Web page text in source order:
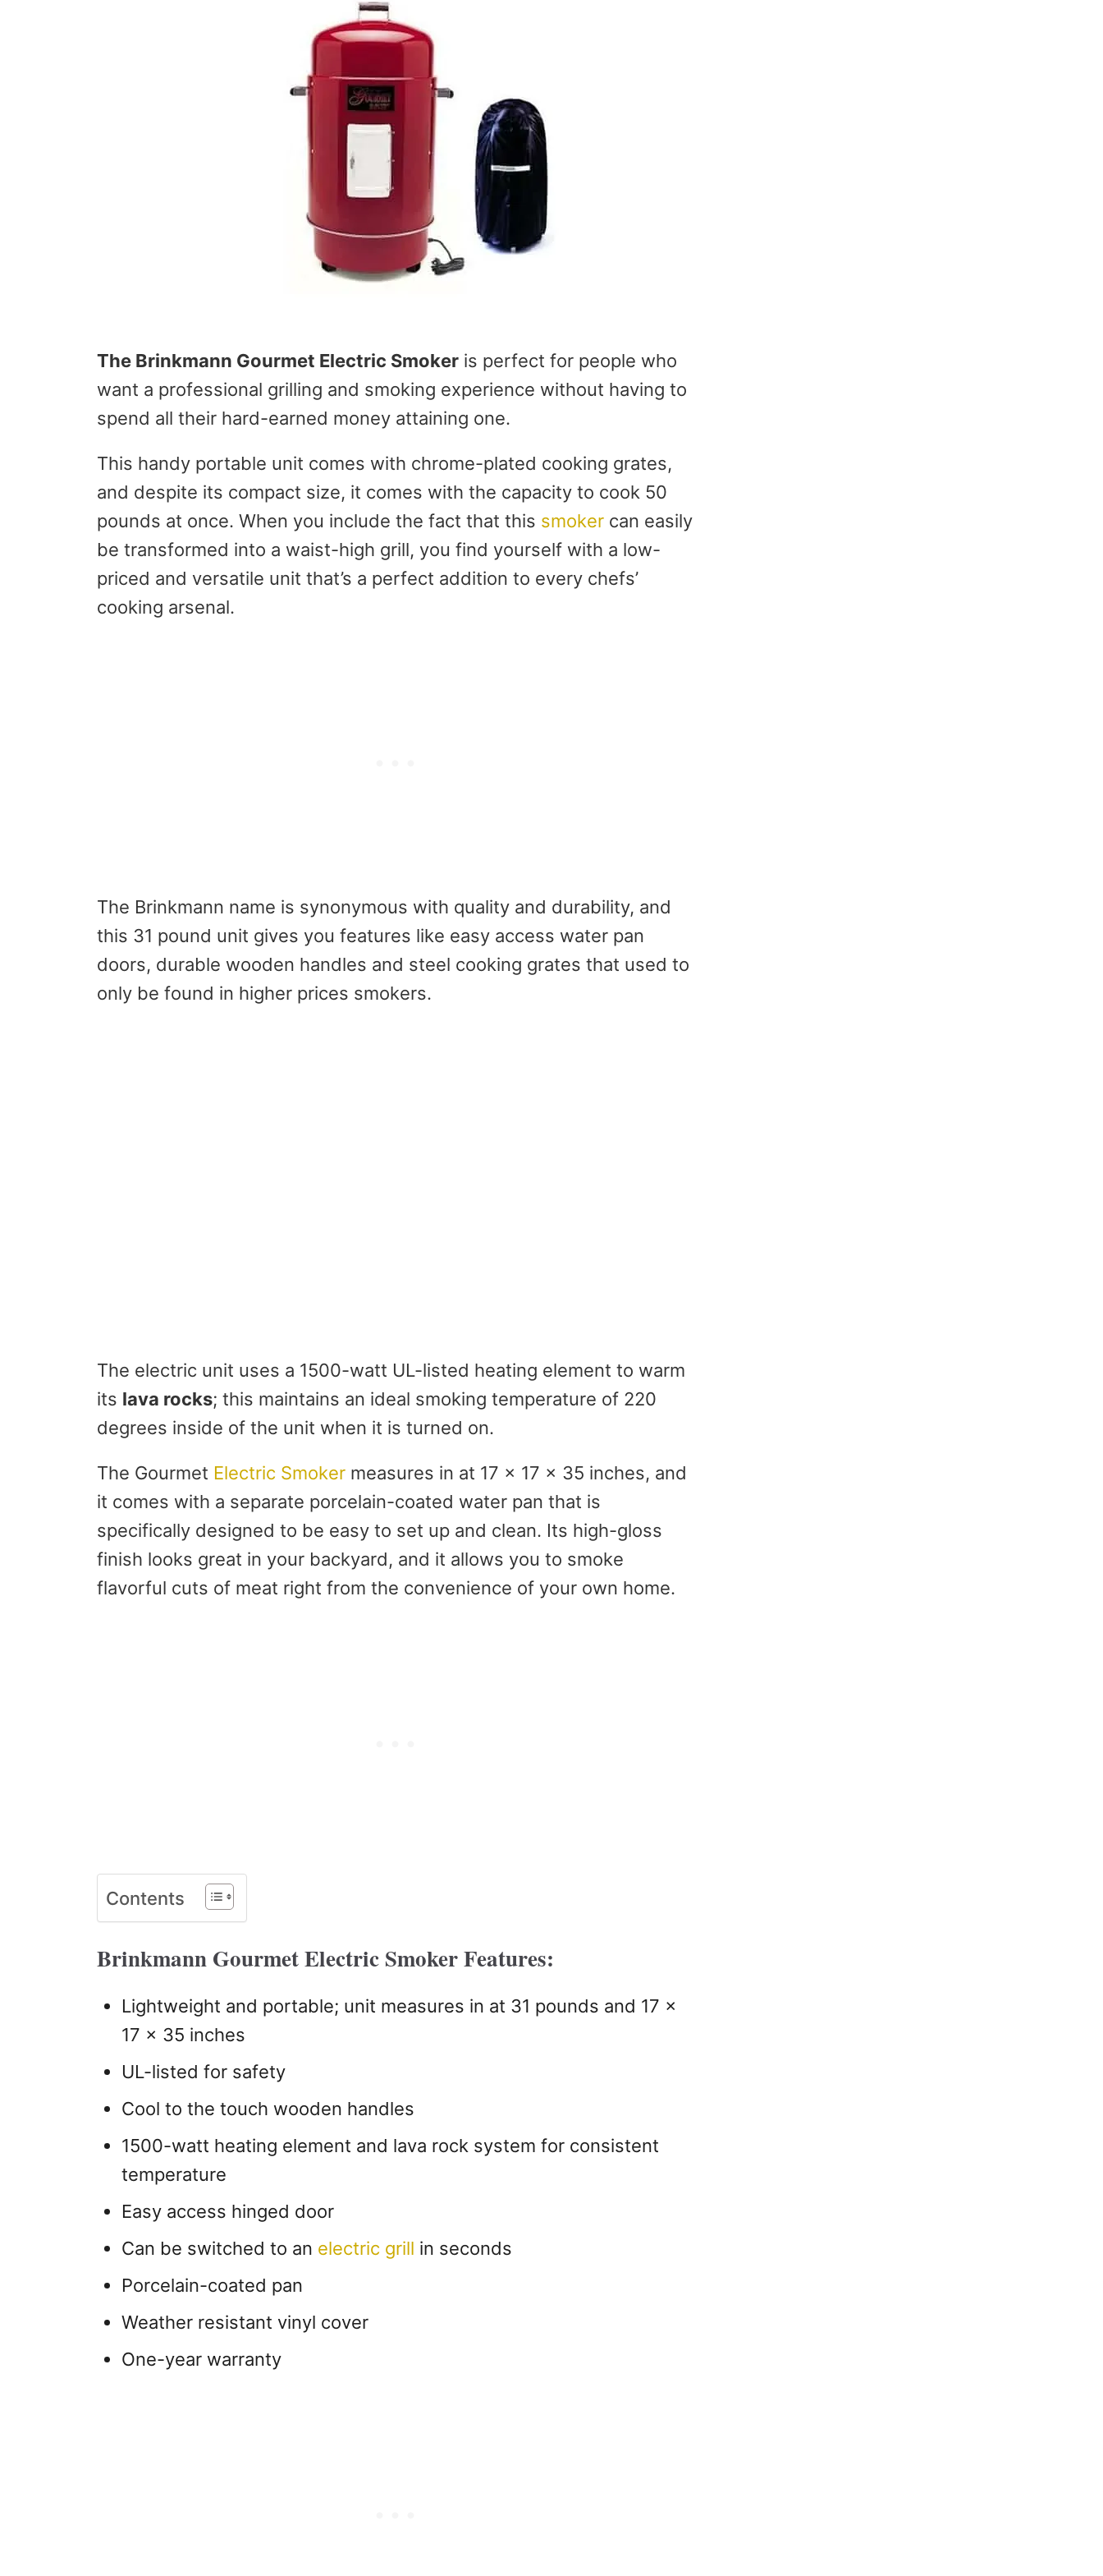
The Brinkmann Gourmet Electric Smoker is perfect for people who
want a professional grilling and smoking experience without having to
spend all their hard-earned money attaining one.
This handy portable unit comes with chrome-plated cooking grates,
and despite its compact size, it comes with the capacity to cook 50
pounds at once. When you include the fact that this smoker can easily
be transformed into a waist-high grill, you find yourself with a low-
priced and versatile unit that’s a perfect addition to every chefs’
cooking arsenal.
The Brinkmann name is synonymous with quality and durability, and
this 31 pound unit gives you features like easy access water pan
doors, durable wooden handles and steel cooking grates that used to
only be found in higher prices smokers.
The electric unit uses a 1500-watt UL-listed heating element to warm
its lava rocks; this maintains an ideal smoking temperature of 220
degrees inside of the unit when it is turned on.
The Gourmet Electric Smoker measures in at 17 x 17 x 35 inches, and
it comes with a separate porcelain-coated water pan that is
specifically designed to be easy to set up and clean. Its high-gloss
finish looks great in your backyard, and it allows you to smoke
flavorful cuts of meat right from the convenience of your own home.
Contents
Brinkmann Gourmet Electric Smoker Features:
Lightweight and portable; unit measures in at 31 pounds and 17 x
17 x 35 inches
UL-listed for safety
Cool to the touch wooden handles
1500-watt heating element and lava rock system for consistent
temperature
Easy access hinged door
Can be switched to an electric grill in seconds
Porcelain-coated pan
Weather resistant vinyl cover
One-year warranty